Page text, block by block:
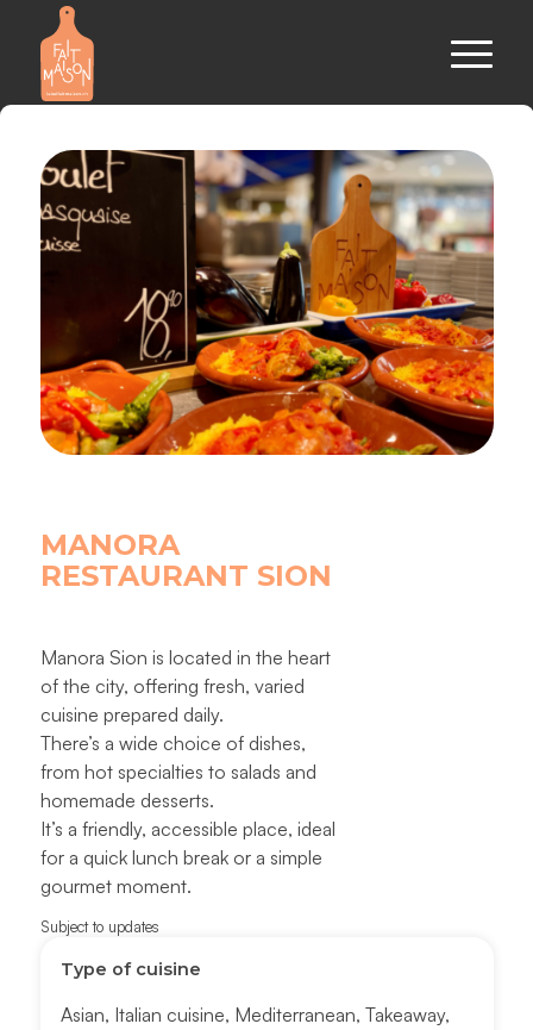
MANORA
RESTAURANT SION
Manora Sion is located in the heart
of the city, offering fresh, varied
cuisine prepared daily.
There’s a wide choice of dishes,
from hot specialties to salads and
homemade desserts.
It’s a friendly, accessible place, ideal
for a quick lunch break or a simple
gourmet moment.
Subject to updates
Type of cuisine
Asian, Italian cuisine, Mediterranean,Takeaway,